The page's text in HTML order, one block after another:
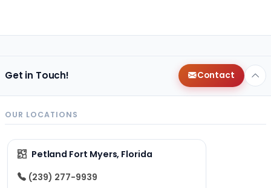
Get in Touch! Contact
OUR LOCATIONS
Petland Fort Myers, Florida
(239) 277-9939